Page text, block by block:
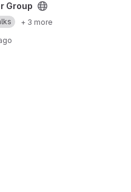
Group
+ 3 more